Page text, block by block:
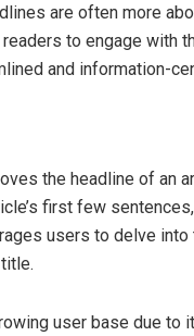
are often more
to engage with
and information-
the headline of an
first few
users to delve
user base due to